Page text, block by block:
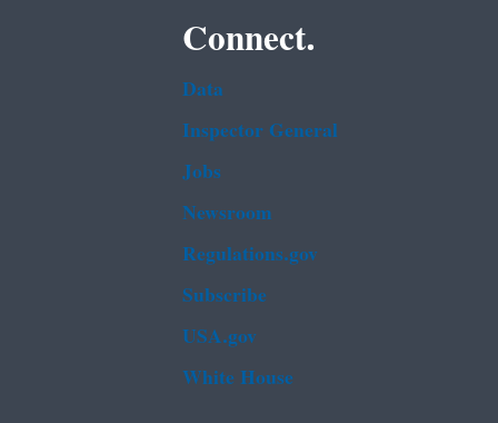
Connect.
Data
Inspector General
Jobs
Newsroom
Regulations.gov
Subscribe
USA.gov
White House